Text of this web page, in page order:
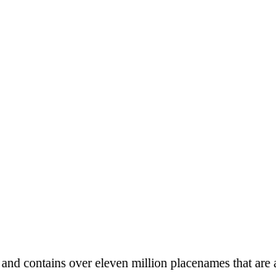
contains over eleven million placenames that